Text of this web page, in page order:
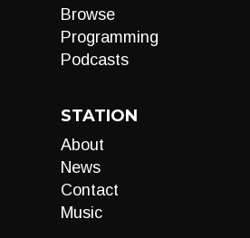
Browse
Programming
Podcasts
STATION
About
News
Contact
Music